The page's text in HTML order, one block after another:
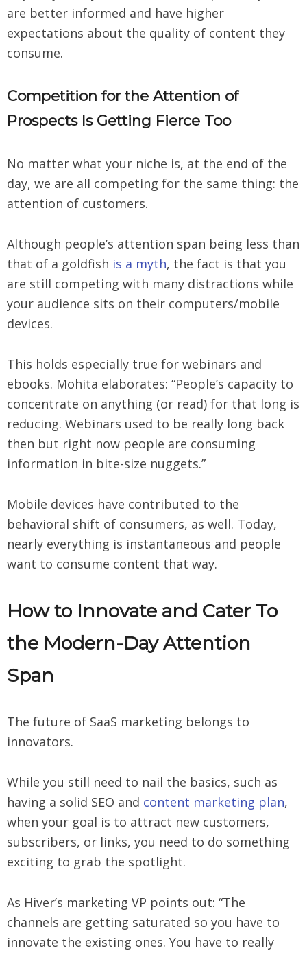
are better informed and have higher
expectations about the quality of content they
consume.
Competition for the Attention of
Prospects Is Getting Fierce Too
No matter what your niche is, at the end of the
day, we are all competing for the same thing: the
attention of customers.
Although people’s attention span being less than
that of a goldfish is a myth, the fact is that you
are still competing with many distractions while
your audience sits on their computers/mobile
devices.
This holds especially true for webinars and
ebooks. Mohita elaborates: “People’s capacity to
concentrate on anything (or read) for that long is
reducing. Webinars used to be really long back
then but right now people are consuming
information in bite-size nuggets.”
Mobile devices have contributed to the
behavioral shift of consumers, as well. Today,
nearly everything is instantaneous and people
want to consume content that way.
How to Innovate and Cater To
the Modern-Day Attention
Span
The future of SaaS marketing belongs to
innovators.
While you still need to nail the basics, such as
having a solid SEO and content marketing plan,
when your goal is to attract new customers,
subscribers, or links, you need to do something
exciting to grab the spotlight.
As Hiver’s marketing VP points out: “The
channels are getting saturated so you have to
innovate the existing ones. You have to really